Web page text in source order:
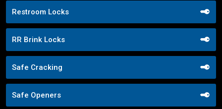
Restroom Locks
RR Brink Locks
Safe Cracking
Safe Openers